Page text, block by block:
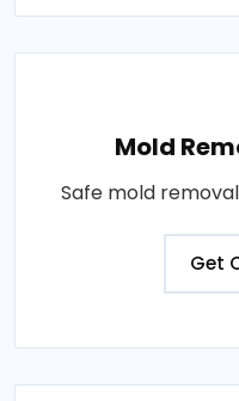
Mold
Safe mold
Get